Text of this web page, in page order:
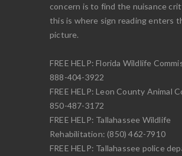
concern is to find the nuisance
this is where sign reading enters
picture.
FREE HELP: Florida Wildlife
888-404-3922
FREE HELP: Leon County Animal
850-487-3172
FREE HELP: Tallahassee Wildlife
Rehabilitation: (850) 462-7910
FREE HELP: Tallahassee police